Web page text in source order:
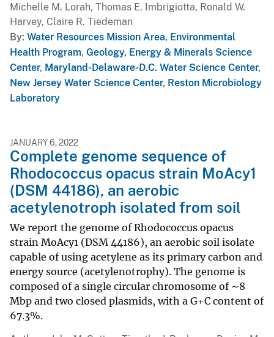
Michelle M. Lorah, Thomas E. Imbrigiotta, Ronald W.
Harvey, Claire R. Tiedeman
By Water Resources Mission Area, Environmental
Health Program, Geology, Energy & Minerals Science
Center, Maryland-Delaware-D.C. Water Science Center,
New Jersey Water Science Center, Reston Microbiology
Laboratory
JANUARY 6, 2022
Complete genome sequence of
Rhodococcus opacus strain MoAcy1
(DSM 44186), an aerobic
acetylenotroph isolated from soil
We report the genome of Rhodococcus opacus
strain MoAcy1 (DSM 44186), an aerobic soil isolate
capable of using acetylene as its primary carbon and
energy source (acetylenotrophy). The genome is
composed of a single circular chromosome of ∼8
Mbp and two closed plasmids, with a G+C content of
67.3%.